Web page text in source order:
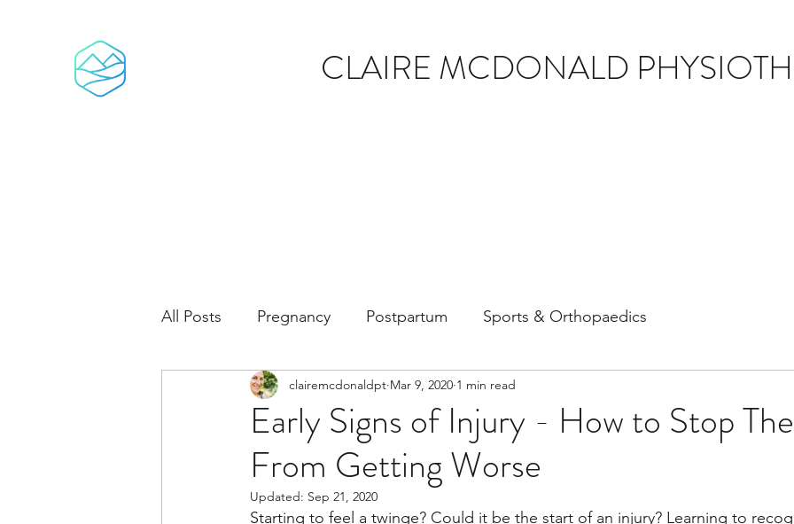
CLAIRE MCDONALD
All Posts Pregnancy Postpartum Sports & Orthopaedics
Early Signs of Injury - How to Stop
From Getting Worse
clairemcdonaldpt Mar 9, 2020 1 min read
Updated: Sep 21, 2020
Starting to feel a twinge? Could it be the start of an injury? Learning to